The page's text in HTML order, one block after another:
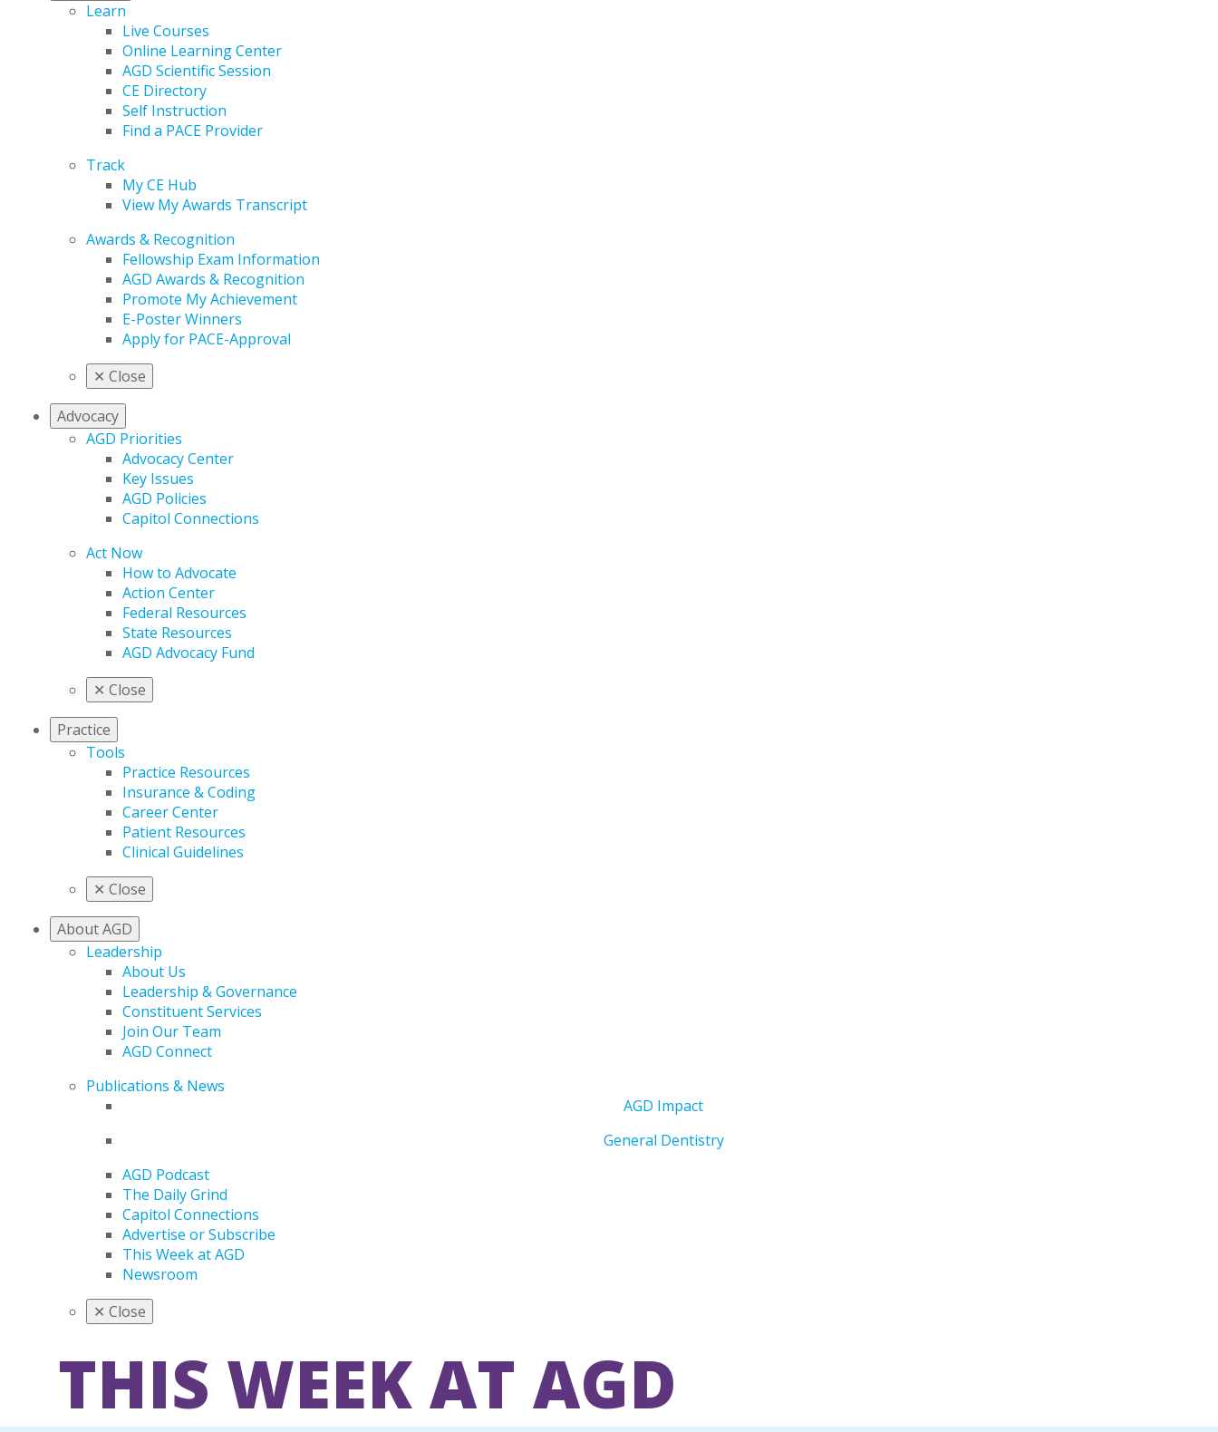
Learn
Live Courses
Online Learning Center
AGD Scientific Session
CE Directory
Self Instruction
Find a PACE Provider
Track
My CE Hub
View My Awards Transcript
Awards & Recognition
Fellowship Exam Information
AGD Awards & Recognition
Promote My Achievement
E-Poster Winners
Apply for PACE-Approval
✕ Close
Advocacy
AGD Priorities
Advocacy Center
Key Issues
AGD Policies
Capitol Connections
Act Now
How to Advocate
Action Center
Federal Resources
State Resources
AGD Advocacy Fund
✕ Close
Practice
Tools
Practice Resources
Insurance & Coding
Career Center
Patient Resources
Clinical Guidelines
✕ Close
About AGD
Leadership
About Us
Leadership & Governance
Constituent Services
Join Our Team
AGD Connect
Publications & News
AGD Impact
General Dentistry
AGD Podcast
The Daily Grind
Capitol Connections
Advertise or Subscribe
This Week at AGD
Newsroom
✕ Close
THIS WEEK AT AGD